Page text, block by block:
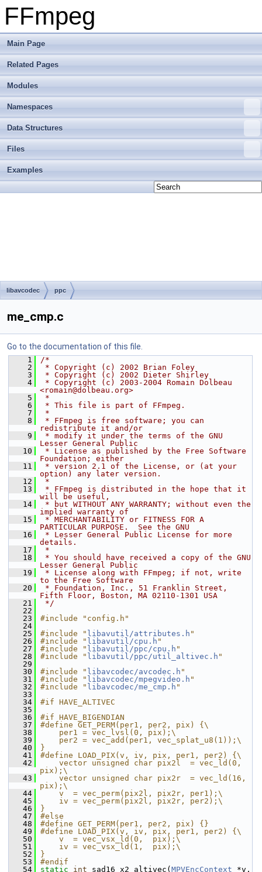
FFmpeg
Main Page
Related Pages
Modules
Namespaces
Data Structures
Files
Examples
libavcodec ppc
me_cmp.c
Go to the documentation of this file.
    1
/*
    2
* Copyright (c) 2002 Brian Foley
    3
* Copyright (c) 2002 Dieter Shirley
    4
* Copyright (c) 2003-2004 Romain Dolbeau
<romain@dolbeau.org>
    5
*
    6
* This file is part of FFmpeg.
    7
*
    8
* FFmpeg is free software; you can
redistribute it and/or
    9
* modify it under the terms of the GNU
Lesser General Public
   10
* License as published by the Free Software
Foundation; either
   11
* version 2.1 of the License, or (at your
option) any later version.
   12
*
   13
* FFmpeg is distributed in the hope that it
will be useful,
   14
* but WITHOUT ANY WARRANTY; without even the
implied warranty of
   15
* MERCHANTABILITY or FITNESS FOR A
PARTICULAR PURPOSE.  See the GNU
   16
* Lesser General Public License for more
details.
   17
*
   18
* You should have received a copy of the GNU
Lesser General Public
   19
* License along with FFmpeg; if not, write
to the Free Software
   20
* Foundation, Inc., 51 Franklin Street,
Fifth Floor, Boston, MA 02110-1301 USA
   21
*/
   22
   23
#include "config.h"
   24
   25
#include " libavutil/attributes.h "
   26
#include " libavutil/cpu.h "
   27
#include " libavutil/ppc/cpu.h "
   28
#include " libavutil/ppc/util_altivec.h "
   29
   30
#include " libavcodec/avcodec.h "
   31
#include " libavcodec/mpegvideo.h "
   32
#include " libavcodec/me_cmp.h "
   33
   34
#if HAVE_ALTIVEC
   35
   36
#if HAVE_BIGENDIAN
   37
#define GET_PERM(per1, per2, pix) {\
   38
    per1 = vec_lvsl(0, pix);\
   39
    per2 = vec_add(per1, vec_splat_u8(1));\
   40
}
   41
#define LOAD_PIX(v, iv, pix, per1, per2) {\
   42
    vector unsigned char pix2l  = vec_ld(0,
pix);\
   43
    vector unsigned char pix2r  = vec_ld(16,
pix);\
   44
    v  = vec_perm(pix2l, pix2r, per1);\
   45
    iv = vec_perm(pix2l, pix2r, per2);\
   46
}
   47
#else
   48
#define GET_PERM(per1, per2, pix) {}
   49
#define LOAD_PIX(v, iv, pix, per1, per2) {\
   50
    v  = vec_vsx_ld(0,  pix);\
   51
    iv = vec_vsx_ld(1,  pix);\
   52
}
   53
#endif
   54
static int sad16_x2_altivec( MPVEncContext